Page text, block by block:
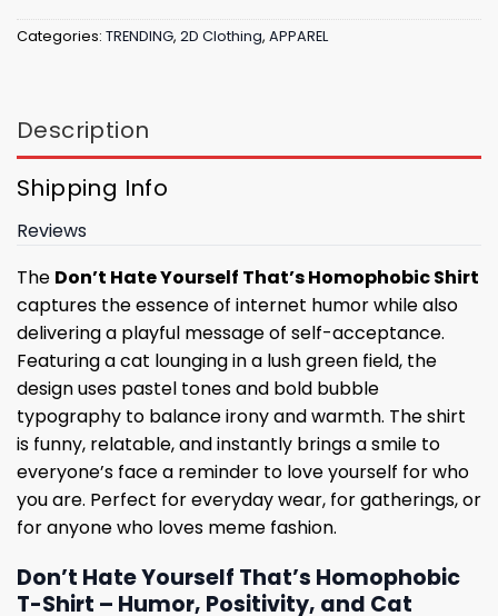
Categories: TRENDING, 2D Clothing, APPAREL
Description
Shipping Info
Reviews
The Don’t Hate Yourself That’s Homophobic Shirt
captures the essence of internet humor while also
delivering a playful message of self-acceptance.
Featuring a cat lounging in a lush green field, the
design uses pastel tones and bold bubble
typography to balance irony and warmth. The shirt
is funny, relatable, and instantly brings a smile to
everyone’s face a reminder to love yourself for who
you are. Perfect for everyday wear, for gatherings, or
for anyone who loves meme fashion.
Don’t Hate Yourself That’s Homophobic
T-Shirt – Humor, Positivity, and Cat